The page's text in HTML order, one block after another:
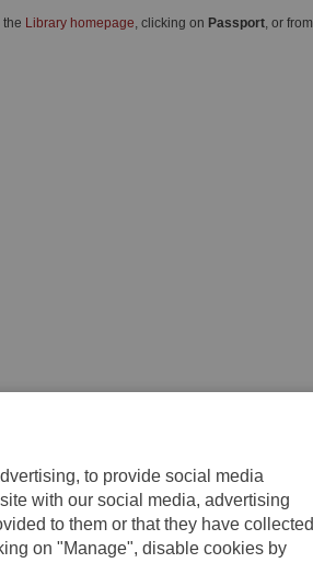
to provide social media
with our social media, advertising
to them or that they have collected
on "Manage", disable cookies by
Library homepage, clicking on Passport, or from